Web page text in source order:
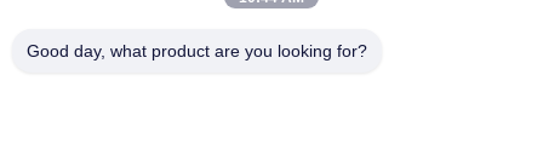
Good day, what product are you looking for?